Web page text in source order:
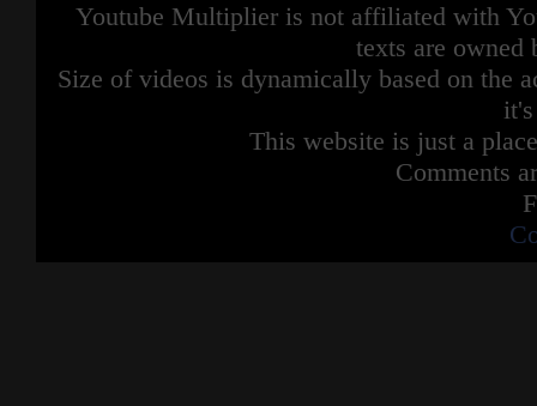
Youtube Multiplier is not affiliated with
texts are owned
Size of videos is dynamically based on the
This website is just a
Comments